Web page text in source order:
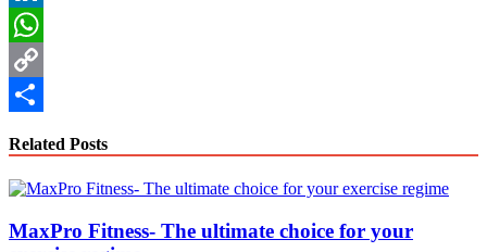
LinkedIn
WhatsApp
Copy
Related Posts
MaxPro Fitness- The ultimate choice for your